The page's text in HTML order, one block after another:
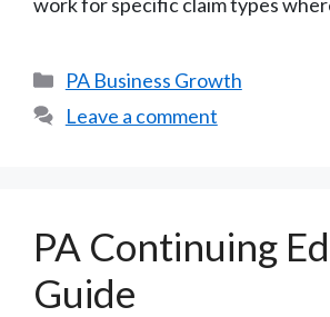
Categories
PA Business Growth
Leave a comment
PA Continuing
Guide